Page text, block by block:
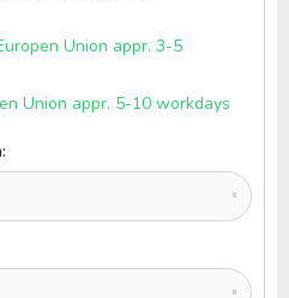
Union appr. 3-5
Union appr. 5-10 workdays